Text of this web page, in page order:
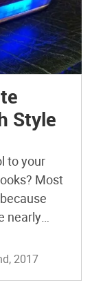
Style
to your
Most
nearly
to take
2017